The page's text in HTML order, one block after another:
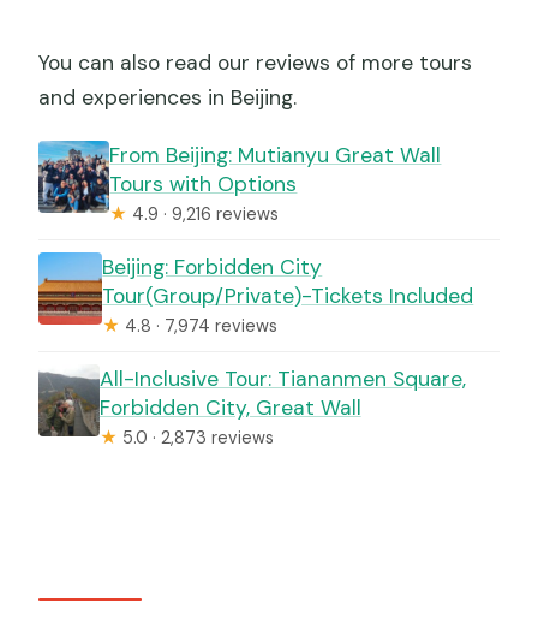
You can also read our reviews of more tours
and experiences in Beijing.
From Beijing: Mutianyu Great Wall
Tours with Options
★ 4.9 · 9,216 reviews
Beijing: Forbidden City
Tour(Group/Private)-Tickets Included
★ 4.8 · 7,974 reviews
All-Inclusive Tour: Tiananmen Square,
Forbidden City, Great Wall
★ 5.0 · 2,873 reviews